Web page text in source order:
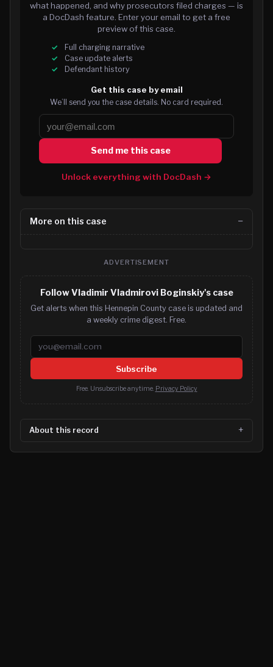
what happened, and why prosecutors filed charges — is
a DocDash feature. Enter your email to get a free
preview of this case.
Full charging narrative
Case update alerts
Defendant history
Get this case by email
We’ll send you the case details. No card required.
Send me this case
Unlock everything with DocDash →
More on this case
ADVERTISEMENT
Follow Vladimir Vladmirovi Boginskiy's case
Get alerts when this Hennepin County case is updated and
a weekly crime digest. Free.
Email address
Subscribe
Free. Unsubscribe anytime. Privacy Policy
About this record